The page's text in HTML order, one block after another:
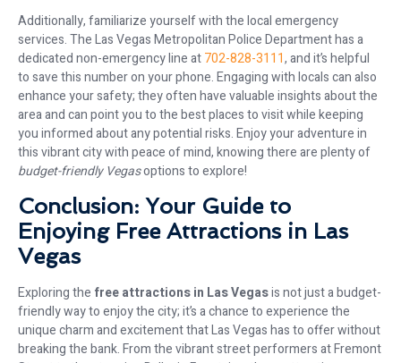
Additionally, familiarize yourself with the local emergency
services. The Las Vegas Metropolitan Police Department has a
dedicated non-emergency line at702-828-3111, and it’s helpful
to save this number on your phone. Engaging with locals can also
enhance your safety; they often have valuable insights about the
area and can point you to the best places to visit while keeping
you informed about any potential risks. Enjoy your adventure in
this vibrant city with peace of mind, knowing there are plenty of
budget-friendly Vegasoptions to explore!
Conclusion: Your Guide to
Enjoying Free Attractions in Las
Vegas
Exploring the free attractions in Las Vegasis not just a budget-
friendly way to enjoy the city; it’s a chance to experience the
unique charm and excitement that Las Vegas has to offer without
breaking the bank. From the vibrant street performers at Fremont